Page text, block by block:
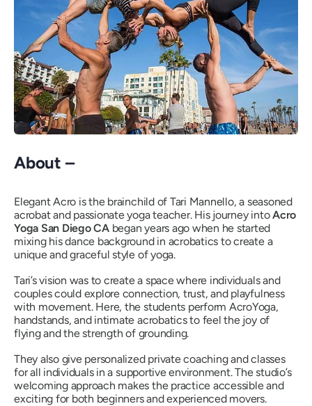
About –
Elegant Acro is the brainchild of Tari Mannello, a seasoned
acrobat and passionate yoga teacher. His journey intoAcro
Yoga San Diego CAbegan years ago when he started
mixing his dance background in acrobatics to create a
unique and graceful style of yoga.
Tari’s vision was to create a space where individuals and
couples could explore connection, trust, and playfulness
with movement. Here, the students perform AcroYoga,
handstands, and intimate acrobatics to feel the joy of
flying and the strength of grounding.
They also give personalized private coaching and classes
for all individuals in a supportive environment. The studio’s
welcoming approach makes the practice accessible and
exciting for both beginners and experienced movers.